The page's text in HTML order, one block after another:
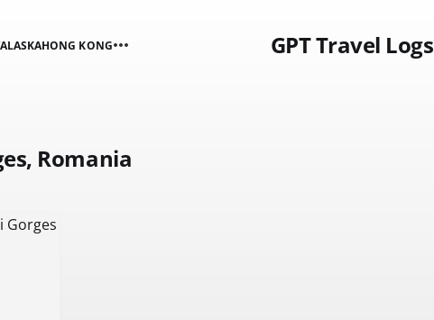
GPT Travel Logs
ALASKAHONG KONG
Romania